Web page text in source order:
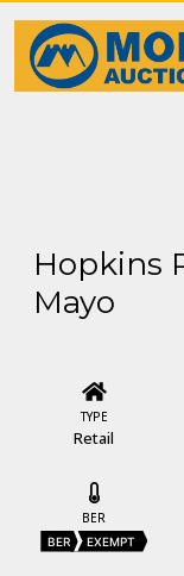
Hopkins
Mayo
TYPE
Retail
BER
BER EXEMPT